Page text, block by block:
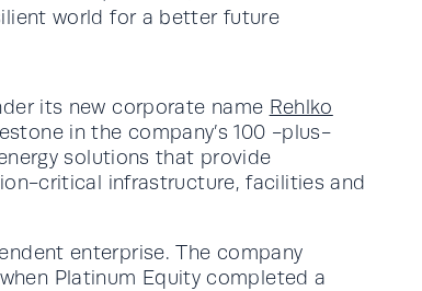
world for a better future
its new corporate name Rehlko
in the company’s 100 -plus-
solutions that provide
critical infrastructure, facilities and
enterprise. The company
Platinum Equity completed a